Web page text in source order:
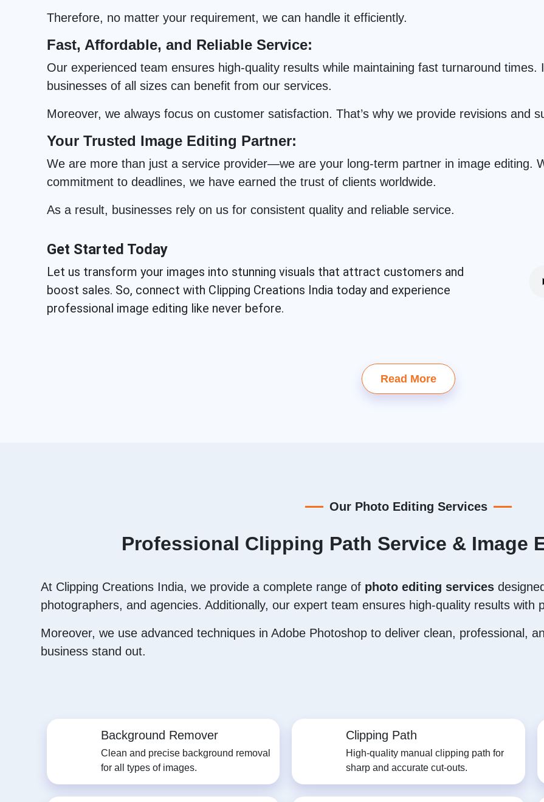
Therefore, no matter your requirement, we can handle it efficiently.
Fast, Affordable, and Reliable Service:
Our experienced team ensures high-quality results while maintaining fast turnaround
businesses of all sizes can benefit from our services.
Moreover, we always focus on customer satisfaction. That’s why we provide revisions and
Your Trusted Image Editing Partner:
We are more than just a service provider—we are your long-term partner in image editing.
commitment to deadlines, we have earned the trust of clients worldwide.
As a result, businesses rely on us for consistent quality and reliable service.
Get Started Today
Let us transform your images into stunning visuals that attract customers and
boost sales. So, connect with Clipping Creations India today and experience
professional image editing like never before.
Read More
Our Photo Editing Services
Professional Clipping Path Service & Image
At Clipping Creations India, we provide a complete range of photo editing services
photographers, and agencies. Additionally, our expert team ensures high-quality results with
Moreover, we use advanced techniques in Adobe Photoshop to deliver clean, professional,
business stand out.
Background Remover
Clean and precise background removal
for all types of images.
Clipping Path
High-quality manual clipping path for
sharp and accurate cut-outs.